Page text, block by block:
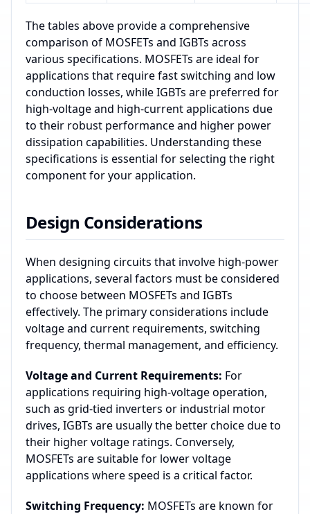
The tables above provide a comprehensive
comparison of MOSFETs and IGBTs across
various specifications. MOSFETs are ideal for
applications that require fast switching and low
conduction losses, while IGBTs are preferred for
high-voltage and high-current applications due
to their robust performance and higher power
dissipation capabilities. Understanding these
specifications is essential for selecting the right
component for your application.
Design Considerations
When designing circuits that involve high-power
applications, several factors must be considered
to choose between MOSFETs and IGBTs
effectively. The primary considerations include
voltage and current requirements, switching
frequency, thermal management, and efficiency.
Voltage and Current Requirements: For
applications requiring high-voltage operation,
such as grid-tied inverters or industrial motor
drives, IGBTs are usually the better choice due to
their higher voltage ratings. Conversely,
MOSFETs are suitable for lower voltage
applications where speed is a critical factor.
Switching Frequency: MOSFETs are known for